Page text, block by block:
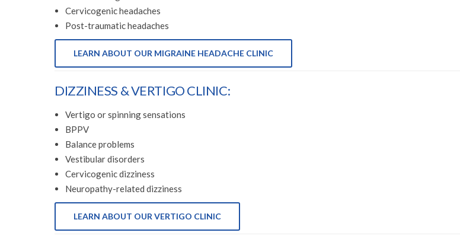
Cervicogenic headaches
Post-traumatic headaches
LEARN ABOUT OUR MIGRAINE HEADACHE CLINIC
DIZZINESS & VERTIGO CLINIC:
Vertigo or spinning sensations
BPPV
Balance problems
Vestibular disorders
Cervicogenic dizziness
Neuropathy-related dizziness
LEARN ABOUT OUR VERTIGO CLINIC